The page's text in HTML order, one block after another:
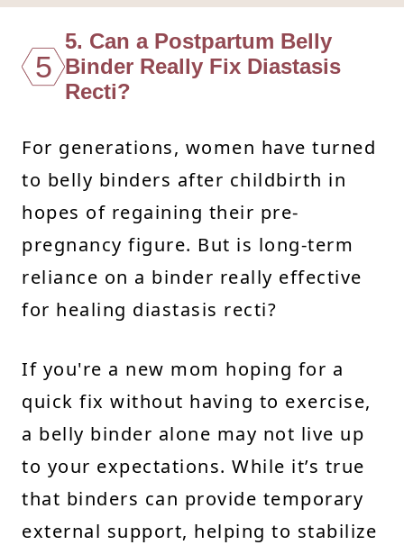
5
5. Can a Postpartum Belly
Binder Really Fix Diastasis
Recti?
For generations, women have turned
to belly binders after childbirth in
hopes of regaining their pre-
pregnancy figure. But is long-term
reliance on a binder really effective
for healing diastasis recti?
If you're a new mom hoping for a
quick fix without having to exercise,
a belly binder alone may not live up
to your expectations. While it’s true
that binders can provide temporary
external support, helping to stabilize